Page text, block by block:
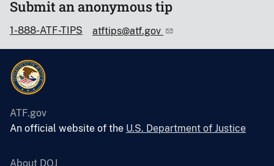
Submit an anonymous tip
1-888-ATF-TIPS atftips@atf.gov
ATF.gov
An official website of the U.S. Department of Justice
About DOJ